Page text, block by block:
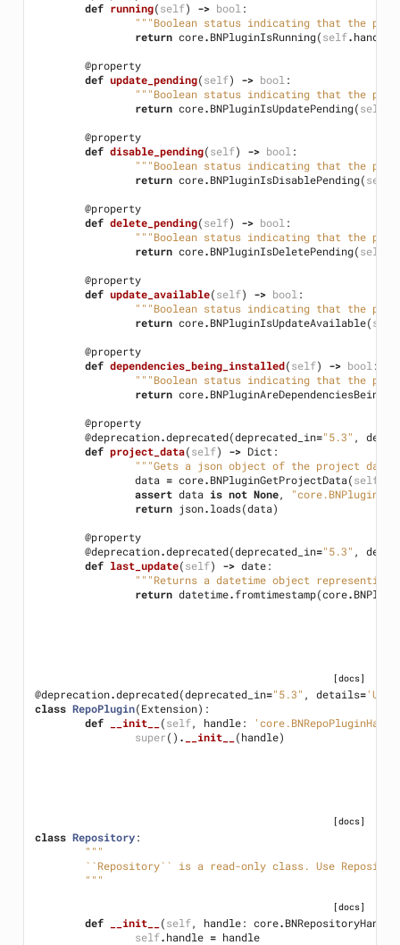
def running(self) -> bool :
"""Boolean status indicating that the
return core.BNPluginIsRunning(self.handle
@property
def update_pending(self) -> bool :
"""Boolean status indicating that the
return core.BNPluginIsUpdatePending(self
@property
def disable_pending(self) -> bool :
"""Boolean status indicating that the
return core.BNPluginIsDisablePending(self
@property
def delete_pending(self) -> bool :
"""Boolean status indicating that the
return core.BNPluginIsDeletePending(self
@property
def update_available(self) -> bool :
"""Boolean status indicating that the
return core.BNPluginIsUpdateAvailable(self
@property
def dependencies_being_installed(self) -> bool :
"""Boolean status indicating that the
return core.
@property
@deprecation.deprecated(deprecated_in="5.3" ,
def project_data(self) -> Dict :
"""Gets a json object of the project
data = core.BNPluginGetProjectData(self
assert data is not None,
return json.loads(data)
@property
@deprecation.deprecated(deprecated_in="5.3" ,
def last_update(self) -> date:
"""Returns a datetime object
return datetime.fromtimestamp(core.
[docs]
@deprecation.deprecated(deprecated_in="5.3" , details='Use
class RepoPlugin(Extension):
def
__init__ (self, handle:
super() . __init__ (handle)
[docs]
class Repository:
"""
``Repository`` is a read-only class. Use
	"""
[docs]
def __init__ (self, handle: core.BNRepositoryHandle
self.handle = handle